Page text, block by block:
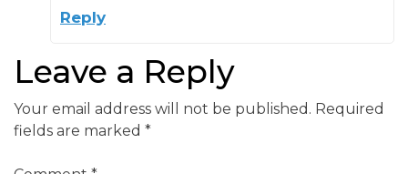
Reply
Leave a Reply
Your email address will not be published. Required
fields are marked *